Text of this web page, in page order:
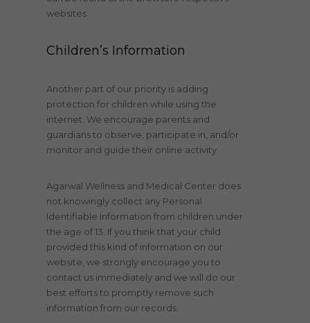
websites.
Children’s Information
Another part of our priority is adding
protection for children while using the
internet. We encourage parents and
guardians to observe, participate in, and/or
monitor and guide their online activity.
Agarwal Wellness and Medical Center does
not knowingly collect any Personal
Identifiable Information from children under
the age of 13. If you think that your child
provided this kind of information on our
website, we strongly encourage you to
contact us immediately and we will do our
best efforts to promptly remove such
information from our records.